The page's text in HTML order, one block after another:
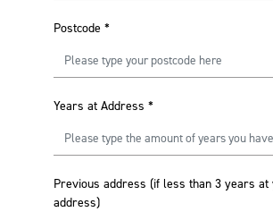
Postcode *
Years at Address *
Previous address (if less than 3 years
address)